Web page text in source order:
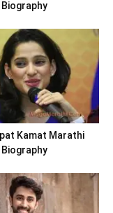
Kamat Marathi